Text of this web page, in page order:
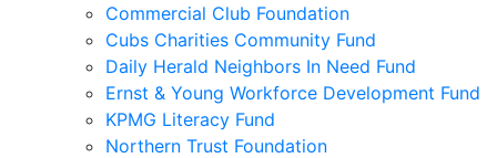
Commercial Club Foundation
Cubs Charities Community Fund
Daily Herald Neighbors In Need Fund
Ernst & Young Workforce Development Fund
KPMG Literacy Fund
Northern Trust Foundation